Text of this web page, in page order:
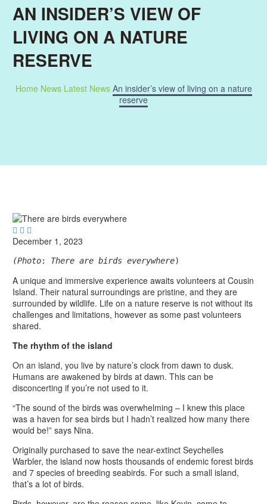
AN INSIDER’S VIEW OF
LIVING ON A NATURE
RESERVE
Home News Latest News An insider’s view of living on a nature
reserve
  
December 1, 2023
(Photo: There are birds everywhere)
A unique and immersive experience awaits volunteers at Cousin
Island. Their natural surroundings are pristine, and they are
surrounded by wildlife. Life on a nature reserve is not without its
challenges and limitations, however as some past volunteers
shared.
The rhythm of the island
On an island, you live by nature’s clock from dawn to dusk.
Humans are awakened by birds at dawn. This can be
disconcerting if you’re not used to it.
“The sound of the birds was overwhelming – I knew this place
was a haven for sea birds but I hadn’t realized how many there
would be!” says Nina.
Originally purchased to save the near-extinct Seychelles
Warbler, the island now hosts thousands of endemic forest birds
and 7 species of breeding seabirds. For such a small island,
that’s a lot of birds.